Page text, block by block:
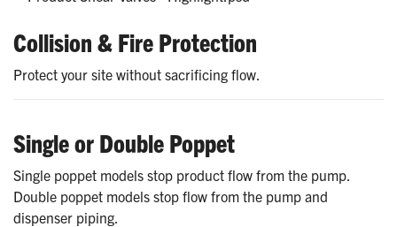
Collision & Fire Protection
Protect your site without sacrificing flow.
Single or Double Poppet
Single poppet models stop product flow from the pump.
Double poppet models stop flow from the pump and
dispenser piping.